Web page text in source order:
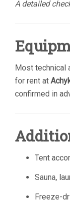
A detailed
Most technical
for rent at
confirmed in
Tent
Sauna,
Freeze-